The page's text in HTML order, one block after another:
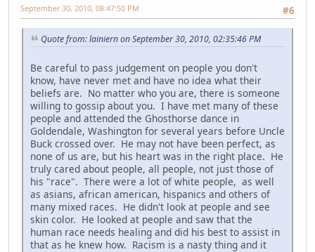
#6
September 30, 2010, 08:47:50 PM
Quote from: lainiern on September 30, 2010, 02:35:46 PM
Be careful to pass judgement on people you don't
know, have never met and have no idea what their
beliefs are. No matter who you are, there is someone
willing to gossip about you. I have met many of these
people and attended the Ghosthorse dance in
Goldendale, Washington for several years before Uncle
Buck crossed over. He may not have been perfect, as
none of us are, but his heart was in the right place. He
truly cared about people, all people, not just those of
his "race". There were a lot of white people, as well
as asians, african american, hispanics and others of
many mixed races. He didn't look at people and see
skin color. He looked at people and saw that the
human race needs healing and did his best to assist in
that as he knew how. Racism is a nasty thing and it